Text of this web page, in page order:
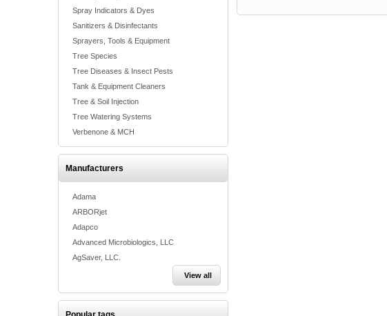
Spray Indicators & Dyes
Sanitizers & Disinfectants
Sprayers, Tools & Equipment
Tree Species
Tree Diseases & Insect Pests
Tank & Equipment Cleaners
Tree & Soil Injection
Tree Watering Systems
Verbenone & MCH
Manufacturers
Adama
ARBORjet
Adapco
Advanced Microbiologics, LLC
AgSaver, LLC.
View all